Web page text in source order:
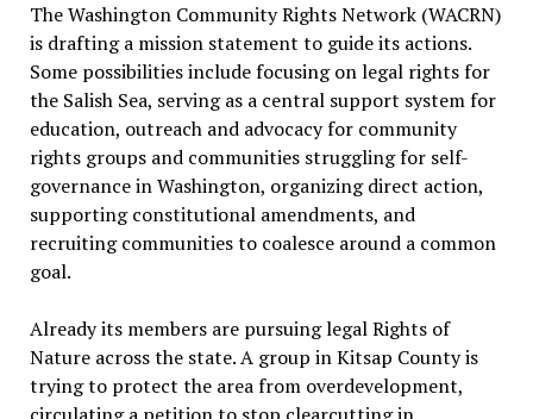
The Washington Community Rights Network (WACRN)
is drafting a mission statement to guide its actions.
Some possibilities include focusing on legal rights for
the Salish Sea, serving as a central support system for
education, outreach and advocacy for community
rights groups and communities struggling for self-
governance in Washington, organizing direct action,
supporting constitutional amendments, and
recruiting communities to coalesce around a common
goal.
Already its members are pursuing legal Rights of
Nature across the state. A group in Kitsap County is
trying to protect the area from overdevelopment,